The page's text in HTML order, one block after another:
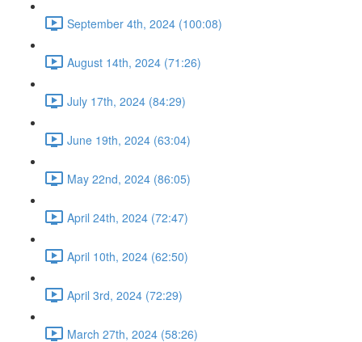
September 4th, 2024 (100:08)
August 14th, 2024 (71:26)
July 17th, 2024 (84:29)
June 19th, 2024 (63:04)
May 22nd, 2024 (86:05)
April 24th, 2024 (72:47)
April 10th, 2024 (62:50)
April 3rd, 2024 (72:29)
March 27th, 2024 (58:26)